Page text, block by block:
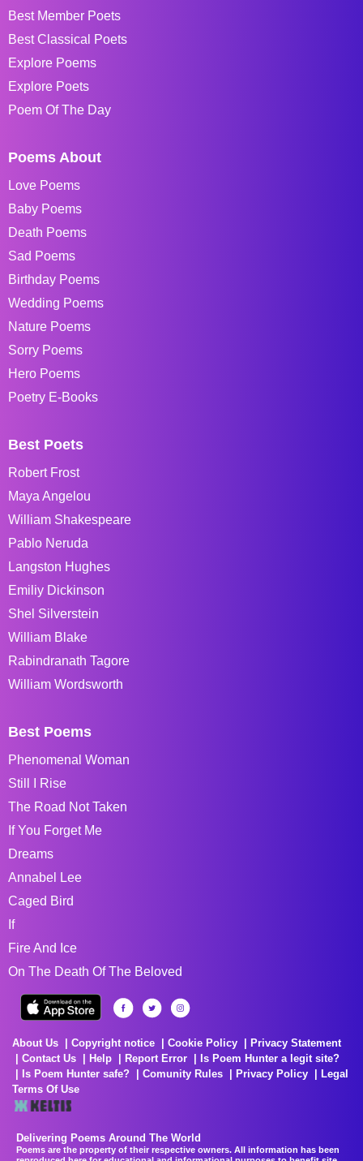
Best Member Poets
Best Classical Poets
Explore Poems
Explore Poets
Poem Of The Day
Poems About
Love Poems
Baby Poems
Death Poems
Sad Poems
Birthday Poems
Wedding Poems
Nature Poems
Sorry Poems
Hero Poems
Poetry E-Books
Best Poets
Robert Frost
Maya Angelou
William Shakespeare
Pablo Neruda
Langston Hughes
Emiliy Dickinson
Shel Silverstein
William Blake
Rabindranath Tagore
William Wordsworth
Best Poems
Phenomenal Woman
Still I Rise
The Road Not Taken
If You Forget Me
Dreams
Annabel Lee
Caged Bird
If
Fire And Ice
On The Death Of The Beloved
About Us Copyright notice Cookie Policy
Privacy Statement
Contact Us
Help Report Error
Is Poem Hunter a legit site?
Is Poem Hunter safe?
Comunity Rules Privacy Policy
Legal
Terms Of Use
Delivering Poems Around The World
Poems are the property of their respective owners. All information has been